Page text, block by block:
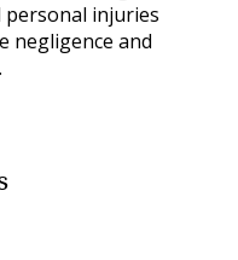
personal injuries
negligence and